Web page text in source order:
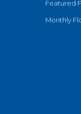
Featured
Monthly